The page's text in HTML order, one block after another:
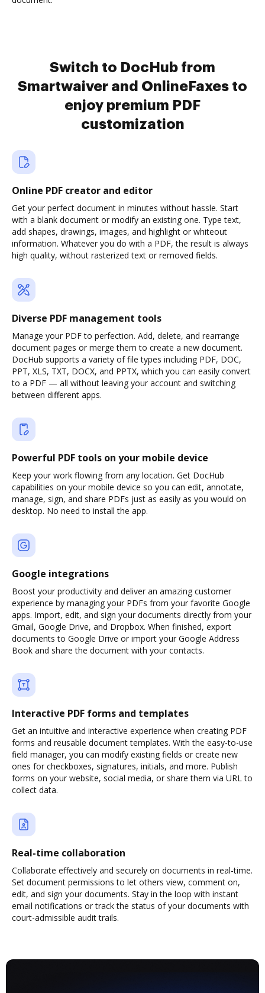
Switch to DocHub from
Smartwaiver and OnlineFaxes to
enjoy premium PDF
customization
Online PDF creator and editor
Get your perfect document in minutes without hassle. Start
with a blank document or modify an existing one. Type text,
add shapes, drawings, images, and highlight or whiteout
information. Whatever you do with a PDF, the result is always
high quality, without rasterized text or removed fields.
Diverse PDF management tools
Manage your PDF to perfection. Add, delete, and rearrange
document pages or merge them to create a new document.
DocHub supports a variety of file types including PDF, DOC,
PPT, XLS, TXT, DOCX, and PPTX, which you can easily convert
to a PDF — all without leaving your account and switching
between different apps.
Powerful PDF tools on your mobile device
Keep your work flowing from any location. Get DocHub
capabilities on your mobile device so you can edit, annotate,
manage, sign, and share PDFs just as easily as you would on
desktop. No need to install the app.
Google integrations
Boost your productivity and deliver an amazing customer
experience by managing your PDFs from your favorite Google
apps. Import, edit, and sign your documents directly from your
Gmail, Google Drive, and Dropbox. When finished, export
documents to Google Drive or import your Google Address
Book and share the document with your contacts.
Interactive PDF forms and templates
Get an intuitive and interactive experience when creating PDF
forms and reusable document templates. With the easy-to-use
field manager, you can modify existing fields or create new
ones for checkboxes, signatures, initials, and more. Publish
forms on your website, social media, or share them via URL to
collect data.
Real-time collaboration
Collaborate effectively and securely on documents in real-time.
Set document permissions to let others view, comment on,
edit, and sign your documents. Stay in the loop with instant
email notifications or track the status of your documents with
court-admissible audit trails.